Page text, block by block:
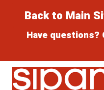
Back to Main
Have questions?
Sipan Tires and Rims